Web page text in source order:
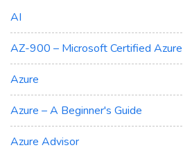
AI
AZ-900 – Microsoft Certified
Azure
Azure – A Beginner's Guide
Azure Advisor